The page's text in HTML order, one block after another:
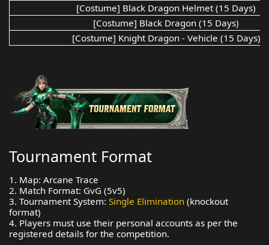
[Costume] Black Dragon Helmet (15 Days)
[Costume] Black Dragon (15 Days)
[Costume] Knight Dragon - Vehicle (15 Days)
Tournament Format
1. Map: Arcane Trace
2. Match Format: GvG (5v5)
3. Tournament System:Single Elimination (knockout
format)
4. Players must use their personal accounts as per the
registered details for the competition.